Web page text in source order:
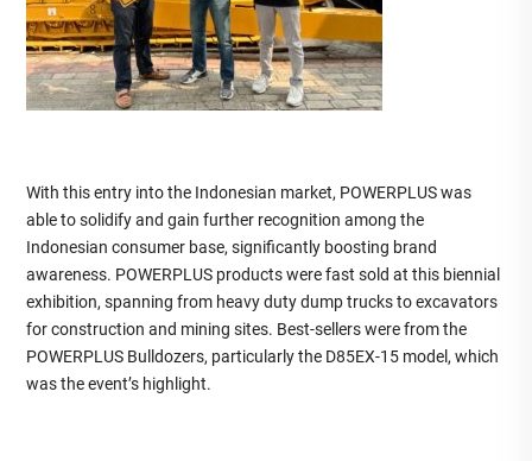
With this entry into the Indonesian market, POWERPLUS was
able to solidify and gain further recognition among the
Indonesian consumer base, significantly boosting brand
awareness. POWERPLUS products were fast sold at this biennial
exhibition, spanning from heavy duty dump trucks to excavators
for construction and mining sites. Best-sellers were from the
POWERPLUS Bulldozers, particularly the D85EX-15 model, which
was the event’s highlight.